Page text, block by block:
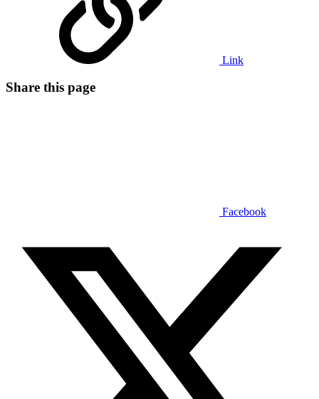
Link
Share this page
Facebook